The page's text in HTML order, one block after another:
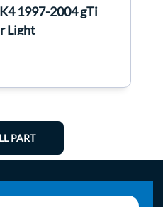
1997-2004 gTi
Light
PART